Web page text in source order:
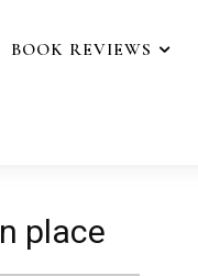
BOOK REVIEWS
place